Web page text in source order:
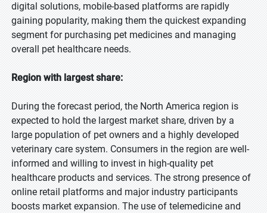
digital solutions, mobile-based platforms are rapidly
gaining popularity, making them the quickest expanding
segment for purchasing pet medicines and managing
overall pet healthcare needs.
Region with largest share:
During the forecast period, the North America region is
expected to hold the largest market share, driven by a
large population of pet owners and a highly developed
veterinary care system. Consumers in the region are well-
informed and willing to invest in high-quality pet
healthcare products and services. The strong presence of
online retail platforms and major industry participants
boosts market expansion. The use of telemedicine and